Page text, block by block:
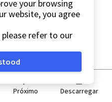
Próximo Descarregar
your browsing
website, you agree
refer to our